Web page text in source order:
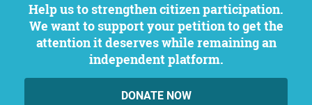
Help us to strengthen citizen participation.
We want to support your petition to get the
attention it deserves while remaining an
independent platform.
DONATE NOW